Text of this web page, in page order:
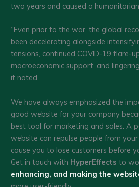
two years and caused a
“Even prior to the war, the global
been decelerating alongside
tensions, continued COVID-19 flare-
macroeconomic support, and
it noted.
We have always emphasized the
good website for your company
best tool for marketing and sales. A
website can repulse people from
cause you to lose customers before
Get in touch with HyperEffects to
enhancing, and making the